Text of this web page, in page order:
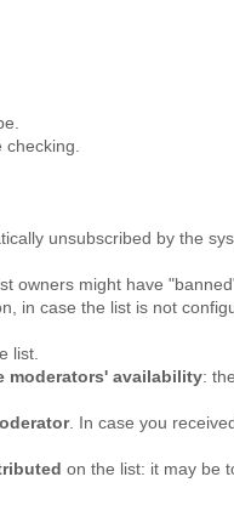
unsubscribed by the
owners might have "banned"
in case the list is not
list.
moderators' availability:
. In case you
on the list: it may be